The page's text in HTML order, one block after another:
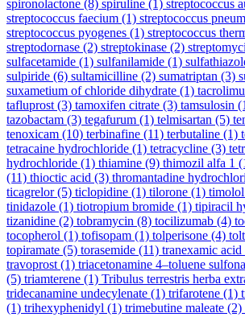
spironolactone (8) spiruline (1) streptococcus
streptococcus faecium (1) streptococcus
streptococcus pyogenes (1) streptococcus
streptodornase (2) streptokinase (2)
sulfacetamide (1) sulfanilamide (1)
sulpiride (6) sultamicilline (2) sumatriptan (3)
suxametium of chloride dihydrate (1)
tafluprost (3) tamoxifen citrate (3) tamsulosin
tazobactam (3) tegafurum (1) telmisartan (5)
tenoxicam (10) terbinafine (11) terbutaline (1)
tetracaine hydrochloride (1) tetracycline (3)
hydrochloride (1) thiamine (9) thimozil alfa 1
(11) thioctic acid (3) thromantadine
ticagrelor(5) ticlopidine (1) tilorone (1)
tinidazole (1) tiotropium bromide (1) tipiracil
tizanidine (2) tobramycin (8) tocilizumab (4)
tocopherol (1) tofisopam (1) tolperisone (4)
topiramate (5) torasemide (11) tranexamic acid
travoprost (1) triacetonamine 4–toluene
(5) triamterene (1) Tribulus terrestris herba
tridecanamine undecylenate (1) trifarotene (1)
(1) trihexyphenidyl (1) trimebutine maleate (2)